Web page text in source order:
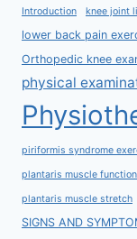
Introduction knee joint
lower back pain
Orthopedic knee
physical
piriformis syndrome
plantaris muscle function
plantaris muscle stretch
SIGNS AND